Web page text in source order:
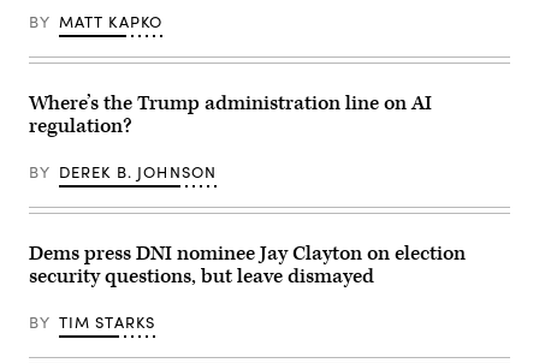
9,
2026
in
England.
(Photo
by
John
Images)
BY MATT KAPKO
Where’s the Trump administration line on AI
regulation?
BY DEREK B. JOHNSON
Dems press DNI nominee Jay Clayton on election
security questions, but leave dismayed
BY TIM STARKS